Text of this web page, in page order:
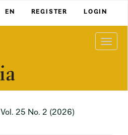
EN REGISTER LOGIN
Vol. 25 No. 2 (2026)